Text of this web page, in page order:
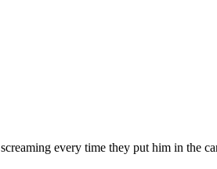
every time they put him in the